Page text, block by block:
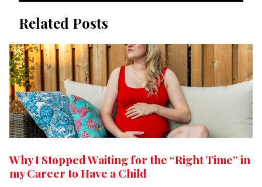
Related Posts
Why I Stopped Waiting for the “Right Time” in
my Career to Have a Child